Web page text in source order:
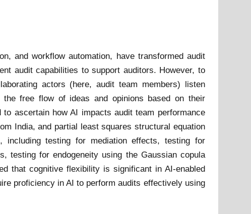
and workflow automation, have transformed audit
audit capabilities to support auditors. However, to
actors (here, audit team members) listen
free flow of ideas and opinions based on their
ascertain how AI impacts audit team performance
India, and partial least squares structural equation
including testing for mediation effects, testing for
testing for endogeneity using the Gaussian copula
that cognitive flexibility is significant in AI-enabled
proficiency in AI to perform audits effectively using